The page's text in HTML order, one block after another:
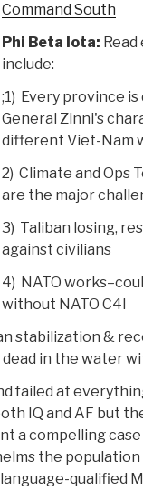
Command South
Phi Beta Iota:
include:
;1) Every province
General Zinni's
different Viet-Nam
2) Climate and Ops
are the major
3) Taliban losing,
against civilians
4) NATO
without NATO C4I
stabilization &
in the water
failed at
IQ and AF but
a compelling
the population
qualified